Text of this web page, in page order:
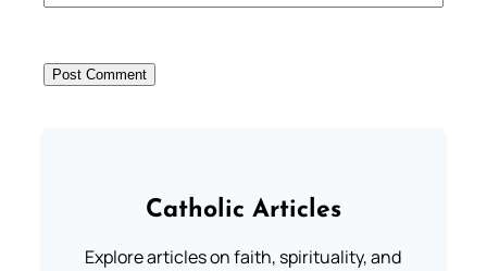
Catholic Articles
Explore articles on faith, spirituality, and